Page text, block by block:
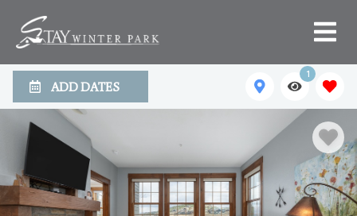
ADD DATES
1